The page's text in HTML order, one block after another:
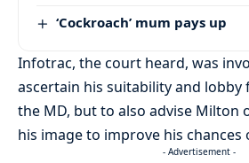
‘Cockroach’ mum pays up
Infotrac, the court heard, was
ascertain his suitability and
the MD, but to also advise Milton
his image to improve his chances
- Advertisement -